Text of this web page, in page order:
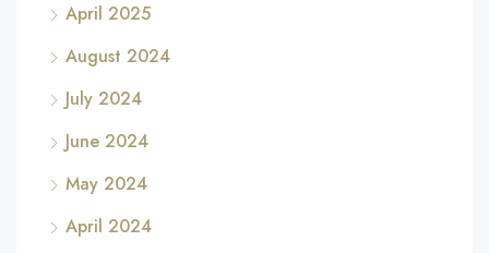
April 2025
August 2024
July 2024
June 2024
May 2024
April 2024